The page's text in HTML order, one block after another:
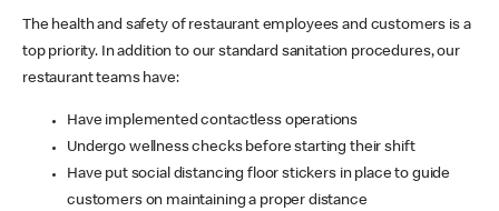
The health and safety of restaurant employees and customers is a
top priority. In addition to our standard sanitation procedures, our
restaurant teams have:
Have implemented contactless operations
Undergo wellness checks before starting their shift
Have put social distancing floor stickers in place to guide
customers on maintaining a proper distance